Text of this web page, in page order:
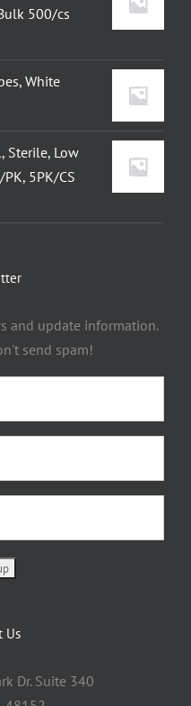
500/cs
White
Sterile, Low
5PK/CS
and update information.
send spam!
Us
Dr. Suite 340